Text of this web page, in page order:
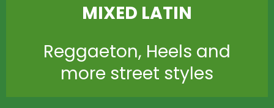
MIXED LATIN
Reggaeton, Heels and
more street styles